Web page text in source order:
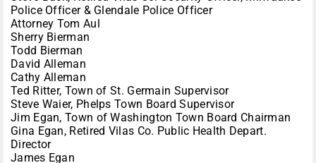
Police Officer & Glendale Police Officer
Attorney Tom Aul
Sherry Bierman
Todd Bierman
David Alleman
Cathy Alleman
Ted Ritter, Town of St. Germain Supervisor
Steve Waier, Phelps Town Board Supervisor
Jim Egan, Town of Washington Town Board Chairman
Gina Egan, Retired Vilas Co. Public Health Depart.
Director
James Egan